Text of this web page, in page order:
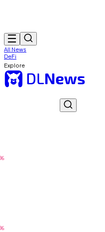
All News
DeFi
Explore